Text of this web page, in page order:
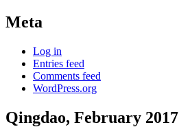
Meta
Log in
Entries feed
Comments feed
WordPress.org
Qingdao, February 2017